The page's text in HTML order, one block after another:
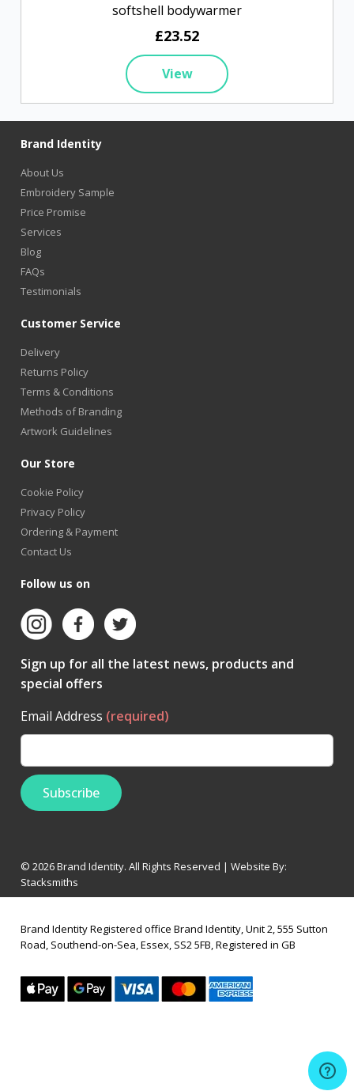
softshell bodywarmer
£23.52
View
Brand Identity
About Us
Embroidery Sample
Price Promise
Services
Blog
FAQs
Testimonials
Customer Service
Delivery
Returns Policy
Terms & Conditions
Methods of Branding
Artwork Guidelines
Our Store
Cookie Policy
Privacy Policy
Ordering & Payment
Contact Us
Follow us on
Sign up for all the latest news, products and
special offers
Email Address (required)
© 2026 Brand Identity. All Rights Reserved | Website By:
Stacksmiths
Brand Identity Registered office Brand Identity, Unit 2, 555 Sutton
Road, Southend-on-Sea, Essex, SS2 5FB, Registered in GB